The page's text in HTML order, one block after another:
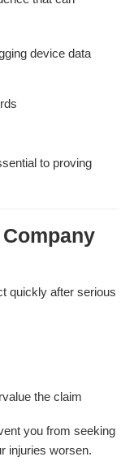
device data
to proving
quickly after serious
the claim
you from seeking
injuries worsen.